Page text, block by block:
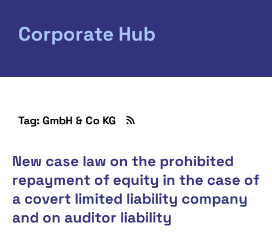
Corporate Hub
Tag: GmbH & Co KG
New case law on the prohibited
repayment of equity in the case of
a covert limited liability company
and on auditor liability